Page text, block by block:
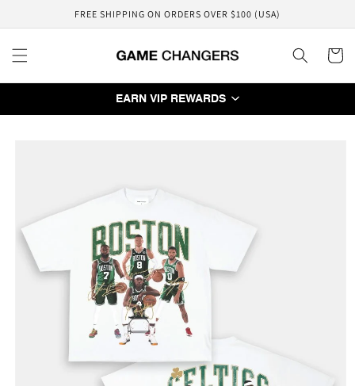
FREE SHIPPING ON ORDERS OVER $100 (USA)
Cart
EARN VIP REWARDS